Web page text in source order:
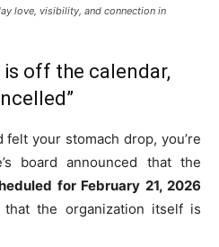
love, visibility, and connection in
is off the calendar,
your stomach drop, you’re
board announced that the
for February 21, 2026
the organization itself is